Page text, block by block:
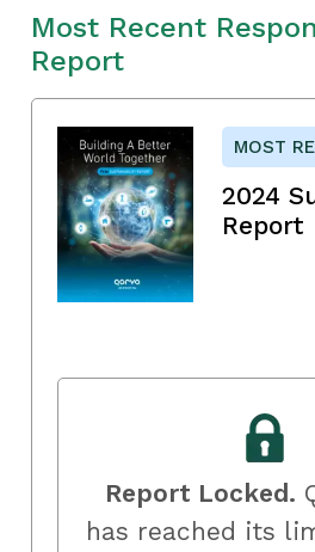
Most Recent
Report
MOST
2024
Report
Report Locked.
has reached its